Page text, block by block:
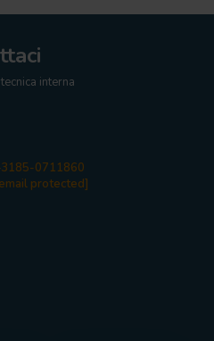
interna
0711860
protected]